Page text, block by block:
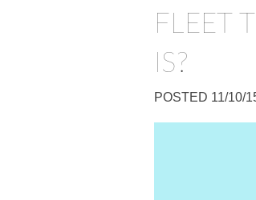
FLEET
IS?
POSTED 11/10/